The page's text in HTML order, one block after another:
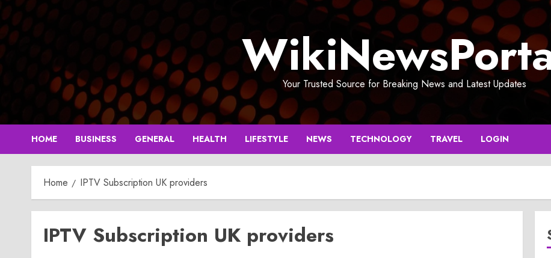
Skip
to
content
Your Trusted Source for Breaking News and Latest Updates
HOME BUSINESS GENERAL HEALTH LIFESTYLE NEWS TECHNOLOGY TRAVEL LOGIN
Home IPTV Subscription UK providers
IPTV Subscription UK providers